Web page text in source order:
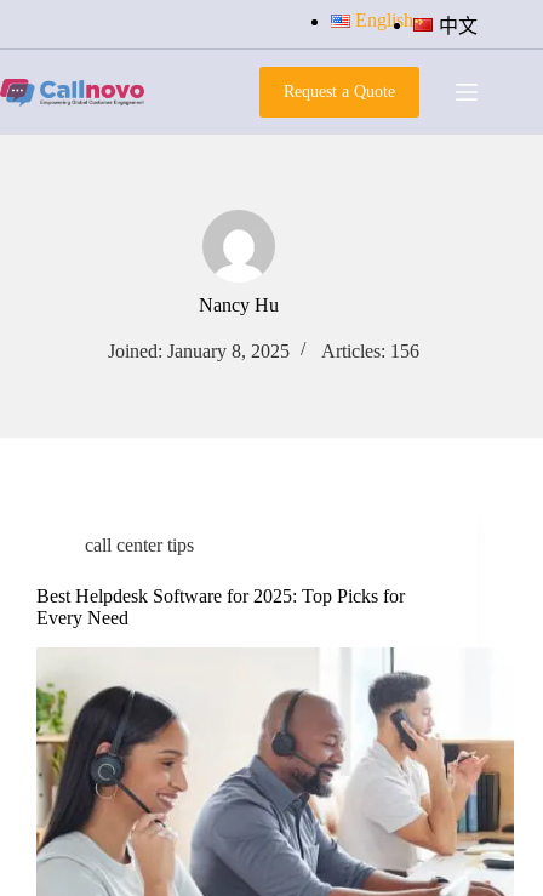
content
English 中文
Request a Quote
Nancy Hu
Joined: January 8, 2025 Articles: 156
call center tips
Best Helpdesk Software for 2025: Top Picks for
Every Need